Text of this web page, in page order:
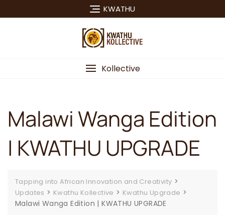
to
KWATHU
Kollective
Malawi Wanga Edition
| KWATHU UPGRADE
Tapping into African Innovation and Creativity >
Updates > Kwathu Kollective > Kwathu Upgrade >
Malawi Wanga Edition | KWATHU UPGRADE